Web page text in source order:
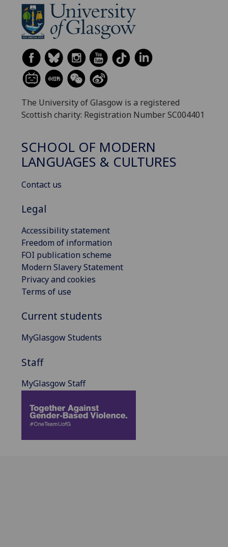
The University of Glasgow is a registered
Scottish charity: Registration Number SC004401
SCHOOL OF MODERN
LANGUAGES & CULTURES
Contact us
Legal
Accessibility statement
Freedom of information
FOI publication scheme
Modern Slavery Statement
Privacy and cookies
Terms of use
Current students
MyGlasgow Students
Staff
MyGlasgow Staff